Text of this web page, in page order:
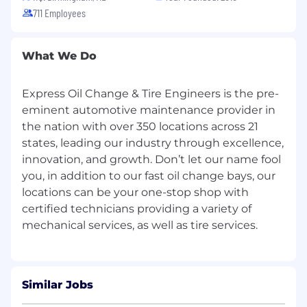
relationships with our customers
Automotive experience helpful but not
Additional Information
All information will be kept confidential
according to EEO guidelines.
Physical Requirements:
Prolonged periods of standing, stooping,
and bending
At time, exerting 50 - 100 lbs of force
Requires working at a production rate pace
711 Employees
What We Do
Express Oil Change & Tire Engineers is the pre-
eminent automotive maintenance provider in
the nation with over 350 locations across 21
states, leading our industry through excellence,
innovation, and growth. Don’t let our name fool
you, in addition to our fast oil change bays, our
locations can be your one-stop shop with
certified technicians providing a variety of
Similar Jobs